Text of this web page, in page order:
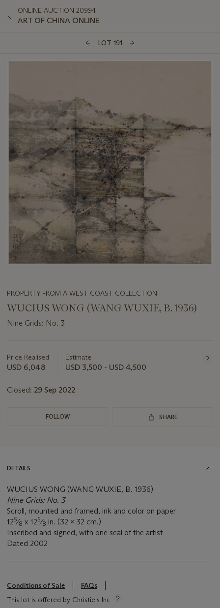
ONLINE AUCTION 20994
ART OF CHINA ONLINE
LOT 191
PROPERTY FROM A WEST COAST COLLECTION
WUCIUS WONG (WANG WUXIE, B. 1936)
Nine Grids: No. 3
about
this
Price Realised
USD 6,048
Estimate
USD 3,500 - USD 4,500
Closed: 29 Sep 2022
FOLLOW SHARE
DETAILS
WUCIUS WONG (WANG WUXIE, B. 1936)
Nine Grids: No. 3
Scroll, mounted and framed, ink and color on paper
125⁄8 x 125⁄8 in. (32 x 32 cm.)
Inscribed and signed, with one seal of the artist
Dated 2002
Conditions of Sale
FAQs
This lot is offered by Christie's Inc